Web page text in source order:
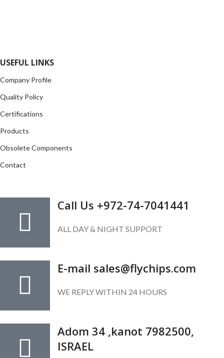
USEFUL LINKS
Company Profile
Quality Policy
Certifications
Products
Obsolete Components
Contact
Call Us +972-74-7041441
ALL DAY & NIGHT SUPPORT
E-mail sales@flychips.com
WE REPLY WITHIN 24 HOURS
Adom 34 ,kanot 7982500,
ISRAEL